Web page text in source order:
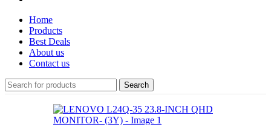
Home
Products
Best Deals
About us
Contact us
Search